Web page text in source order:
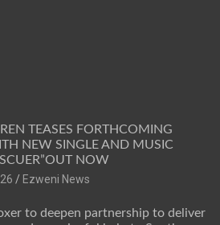
TEASES FORTHCOMING
NEW SINGLE AND MUSIC
NOW
Ezweni News
to deepen partnership to deliver